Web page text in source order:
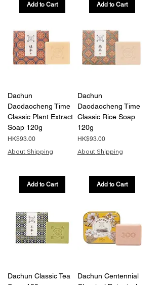
Add to Cart Add to Cart
Dachun
Daodaocheng Time
Classic Plant Extract
Soap 120g
Price
HK$93.00
About Shipping
Add to Cart
Dachun
Daodaocheng Time
Classic Rice Soap
120g
Price
HK$93.00
About Shipping
Add to Cart
Dachun Classic Tea
Dachun Centennial